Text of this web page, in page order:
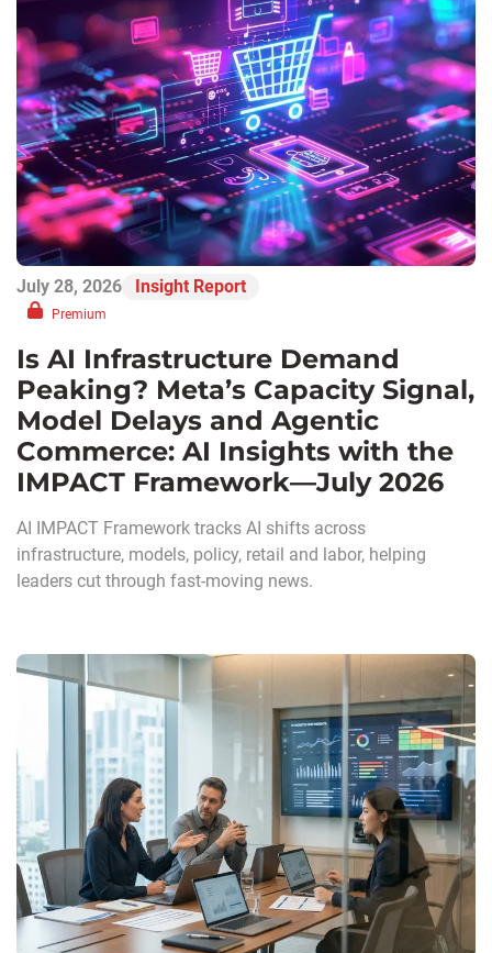
July 28, 2026 Insight Report
Premium
Is AI Infrastructure Demand
Peaking? Meta’s Capacity Signal,
Model Delays and Agentic
Commerce: AI Insights with the
IMPACT Framework—July 2026
AI IMPACT Framework tracks AI shifts across
infrastructure, models, policy, retail and labor, helping
leaders cut through fast-moving news.